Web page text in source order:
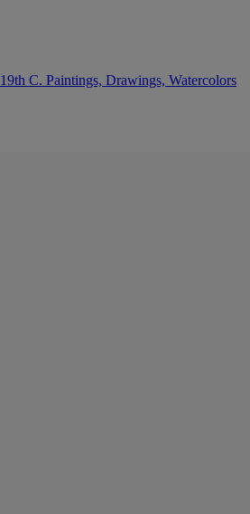
19th C. Paintings, Drawings, Watercolors